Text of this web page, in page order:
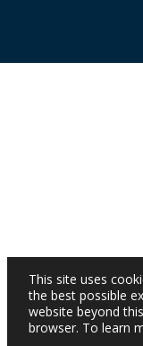
This site uses
the best possible
website beyond
browser. To learn